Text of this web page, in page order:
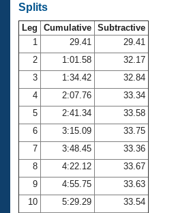
Workout Tracking
SWIMMER Magazine
Eligibility Policy
Membership Benefits
Open Water Central
Club Central
Coach Central
Volunteer Central
Adult Learn-To-Swim Central
Splits
Leg Cumulative Subtractive
1
29.41
29.41
2
1:01.58
32.17
3
1:34.42
32.84
4
2:07.76
33.34
5
2:41.34
33.58
6
3:15.09
33.75
7
3:48.45
33.36
8
4:22.12
33.67
9
4:55.75
33.63
10
5:29.29
33.54